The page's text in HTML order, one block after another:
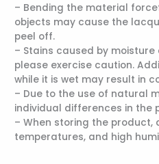
– Bending the material
objects may cause the
peel off.
– Stains caused by
please exercise caution.
while it is wet may result in
– Due to the use of natural
individual differences in the
– When storing the product,
temperatures, and high